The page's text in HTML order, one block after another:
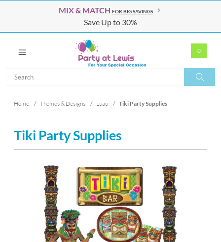
MIX & MATCH FOR BIG SAVINGS
Save Up to 30%
0
Search
Home / Themes & Designs / Luau / Tiki Party Supplies
Tiki Party Supplies